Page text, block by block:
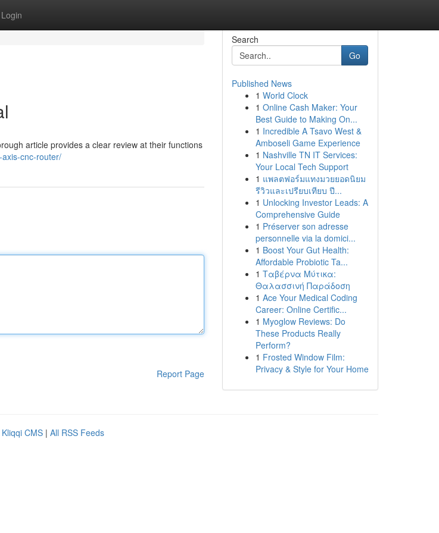
Login
article provides a clear review at their functions
cnc-router/
Report Page
Search
Go
Published News
1 World Clock
1 Online Cash Maker: Your
Best Guide to Making On...
1 Incredible A Tsavo West &
Amboseli Game Experience
1 Nashville TN IT Services:
Your Local Tech Support
1 แพลตฟอร์มแทงมวยยอดนิยม
รีวิวและเปรียบเทียบ ปี...
1 Unlocking Investor Leads: A
Comprehensive Guide
1 Préserver son adresse
personnelle via la domici...
1 Boost Your Gut Health:
Affordable Probiotic Ta...
1 Ταβέρνα Μύτικα:
Θαλασσινή Παράδοση
1 Ace Your Medical Coding
Career: Online Certific...
1 Myoglow Reviews: Do
These Products Really
Perform?
1 Frosted Window Film:
Privacy & Style for Your Home
Kliqqi CMS | All RSS Feeds